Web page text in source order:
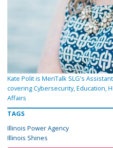
Kate Polit is MeriTalk SLG's
covering Cybersecurity, Education,
Affairs
TAGS
Illinois Power Agency
Illinois Shines